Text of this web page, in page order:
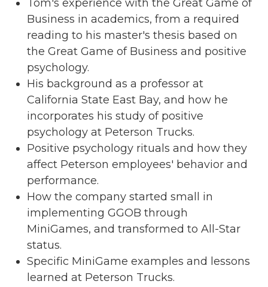
Tom's experience with the Great Game of
Business in academics, from a required
reading to his master's thesis based on
the Great Game of Business and positive
psychology.
His background as a professor at
California State East Bay, and how he
incorporates his study of positive
psychology at Peterson Trucks.
Positive psychology rituals and how they
affect Peterson employees' behavior and
performance.
How the company started small in
implementing GGOB through
MiniGames, and transformed to All-Star
status.
Specific MiniGame examples and lessons
learned at Peterson Trucks.